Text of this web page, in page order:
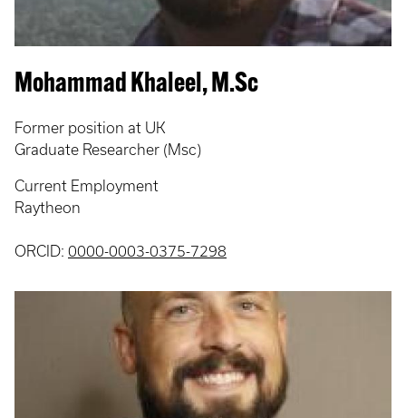
Mohammad Khaleel, M.Sc
Former position at UK
Graduate Researcher (Msc)
Current Employment
Raytheon
ORCID: 0000-0003-0375-7298